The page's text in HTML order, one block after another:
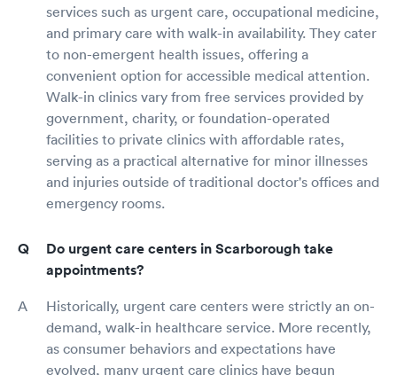
services such as urgent care, occupational medicine,
and primary care with walk-in availability. They cater
to non-emergent health issues, offering a
convenient option for accessible medical attention.
Walk-in clinics vary from free services provided by
government, charity, or foundation-operated
facilities to private clinics with affordable rates,
serving as a practical alternative for minor illnesses
and injuries outside of traditional doctor's offices and
emergency rooms.
Do urgent care centers in Scarborough take
appointments?
Historically, urgent care centers were strictly an on-
demand, walk-in healthcare service. More recently,
as consumer behaviors and expectations have
evolved, many urgent care clinics have begun